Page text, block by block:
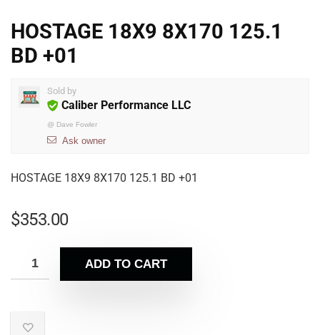
HOSTAGE 18X9 8X170 125.1
BD +01
Sold by
Caliber Performance LLC
@ Dave Fowler
Ask owner
HOSTAGE 18X9 8X170 125.1 BD +01
$353.00
ADD TO CART